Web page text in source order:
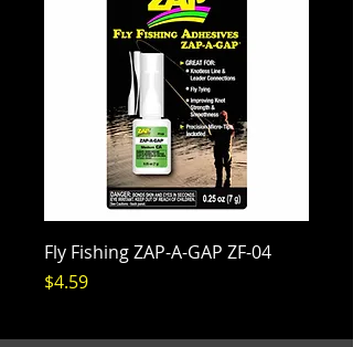
Fly Fishing ZAP-A-GAP ZF-04
Price
$4.59